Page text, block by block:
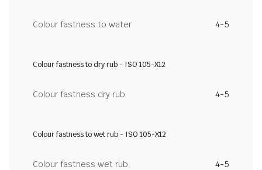
Colour fastness to water 4-5
Colour fastness to dry rub - ISO 105-X12
Colour fastness dry rub 4-5
Colour fastness to wet rub - ISO 105-X12
Colour fastness wet rub 4-5